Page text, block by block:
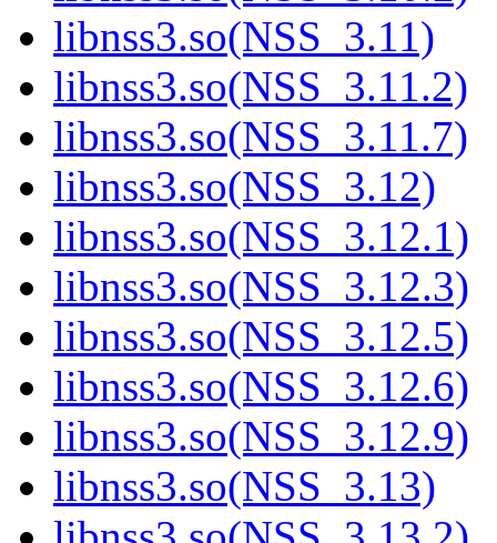
libnss3.so(NSS_3.11)
libnss3.so(NSS_3.11.2)
libnss3.so(NSS_3.11.7)
libnss3.so(NSS_3.12)
libnss3.so(NSS_3.12.1)
libnss3.so(NSS_3.12.3)
libnss3.so(NSS_3.12.5)
libnss3.so(NSS_3.12.6)
libnss3.so(NSS_3.12.9)
libnss3.so(NSS_3.13)